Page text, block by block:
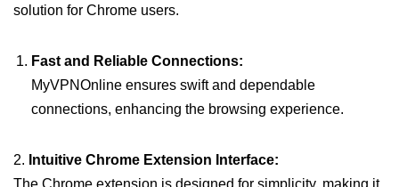
solution for Chrome users.
Fast and Reliable Connections:
MyVPNOnline ensures swift and dependable
connections, enhancing the browsing experience.
2. Intuitive Chrome Extension Interface:
The Chrome extension is designed for simplicity, making it